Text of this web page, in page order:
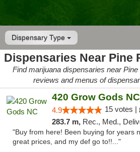
Dispensary Type
Dispensaries Near Pine
Find marijuana dispensaries near
reviews and menus of
420 Grow Gods NC
4.9 15 votes |
283.7 m, Rec., Med., Delivery-
"Buy from here! Been buying for years
great prices, and my def go to!!..."